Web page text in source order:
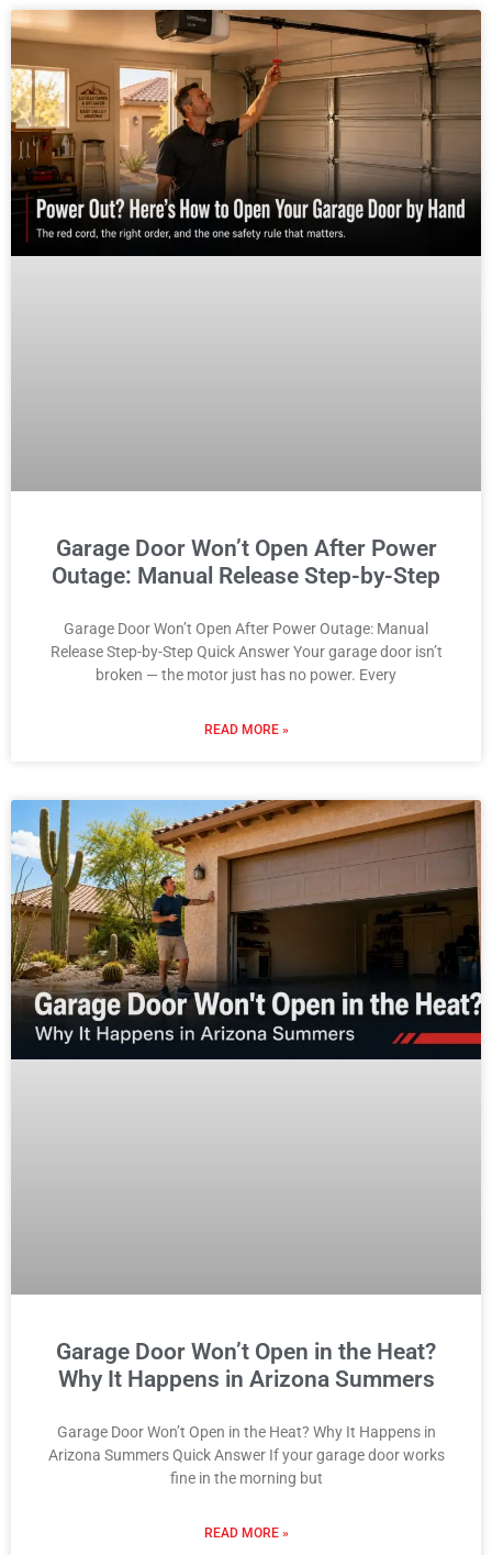
Garage Door Won’t Open After Power
Outage: Manual Release Step-by-Step
Garage Door Won’t Open After Power Outage: Manual
Release Step-by-Step Quick Answer Your garage door isn’t
broken — the motor just has no power. Every
READ MORE »
Garage Door Won’t Open in the Heat?
Why It Happens in Arizona Summers
Garage Door Won’t Open in the Heat? Why It Happens in
Arizona Summers Quick Answer If your garage door works
fine in the morning but
READ MORE »